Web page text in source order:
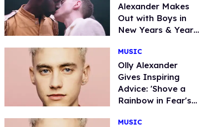
Alexander Makes
Out with Boys in
New Years & Years
MUSIC
Olly Alexander
Gives Inspiring
Advice: 'Shove a
Rainbow in Fear's
MUSIC